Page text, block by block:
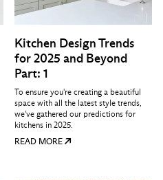
Kitchen Design Trends
for 2025 and Beyond
Part: 1
To ensure you're creating a beautiful
space with all the latest style trends,
we've gathered our predictions for
kitchens in 2025.
READ MORE